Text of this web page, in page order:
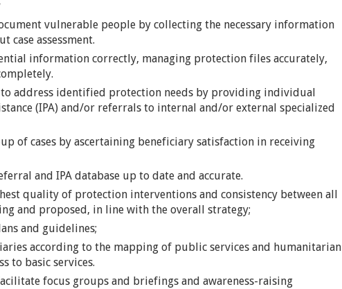
vulnerable people by collecting the necessary information
case assessment.
information correctly, managing protection files accurately,
to address identified protection needs by providing individual
(IPA) and/or referrals to internal and/or external specialized
of cases by ascertaining beneficiary satisfaction in receiving
and IPA database up to date and accurate.
quality of protection interventions and consistency between all
and proposed, in line with the overall strategy;
and guidelines;
according to the mapping of public services and humanitarian
to basic services.
focus groups and briefings and awareness-raising